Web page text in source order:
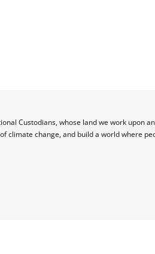
Custodians, whose land we work
climate change, and build a world where